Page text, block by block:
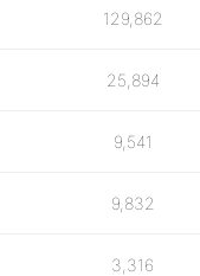
129,862
25,894
9,541
9,832
3,316